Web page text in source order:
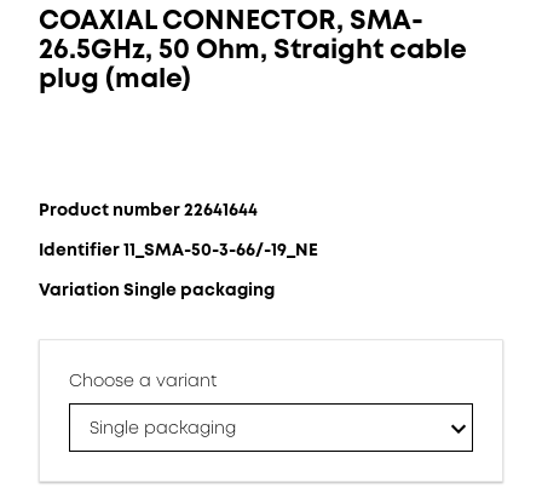
COAXIAL CONNECTOR, SMA-
26.5GHz, 50 Ohm, Straight cable
plug (male)
Product number 22641644
Identifier 11_SMA-50-3-66/-19_NE
Variation Single packaging
Choose a variant
Single packaging